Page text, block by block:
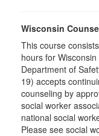
Wisconsin
This course
hours for
Department of
19) accepts
counseling by
social worker
national social
Please see social